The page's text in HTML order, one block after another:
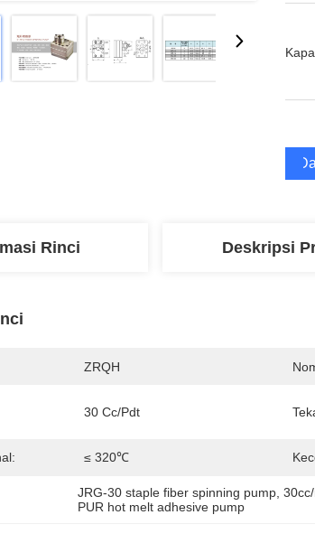
Rinci Deskripsi
ZRQH
30 Cc/Pdt
≤ 320℃
JRG-30 staple fiber spinning pump ,
PUR hot melt adhesive pump